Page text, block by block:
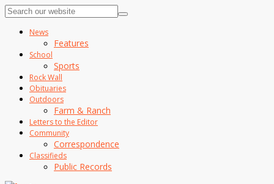
News
Features
School
Sports
Rock Wall
Obituaries
Outdoors
Farm & Ranch
Letters to the Editor
Community
Correspondence
Classifieds
Public Records